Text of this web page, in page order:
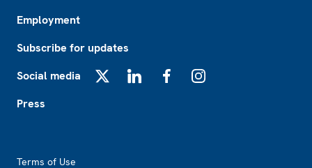
Employment
Subscribe for updates
Social media
Press
Terms of Use